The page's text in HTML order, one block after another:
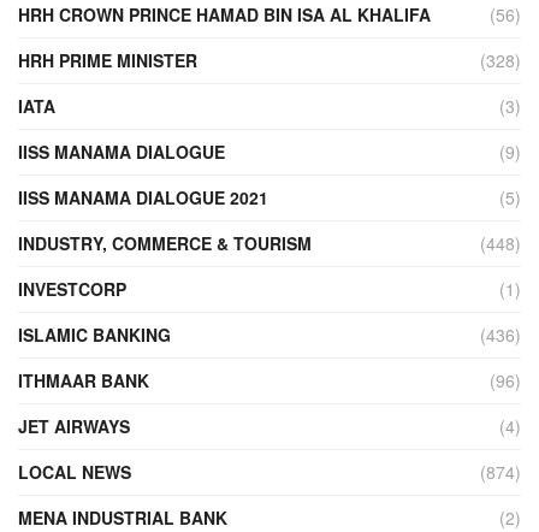
HRH CROWN PRINCE HAMAD BIN ISA AL KHALIFA
(56)
HRH PRIME MINISTER
(328)
IATA
(3)
IISS MANAMA DIALOGUE
(9)
IISS MANAMA DIALOGUE 2021
(5)
INDUSTRY, COMMERCE & TOURISM
(448)
INVESTCORP
(1)
ISLAMIC BANKING
(436)
ITHMAAR BANK
(96)
JET AIRWAYS
(4)
LOCAL NEWS
(874)
MENA INDUSTRIAL BANK
(2)